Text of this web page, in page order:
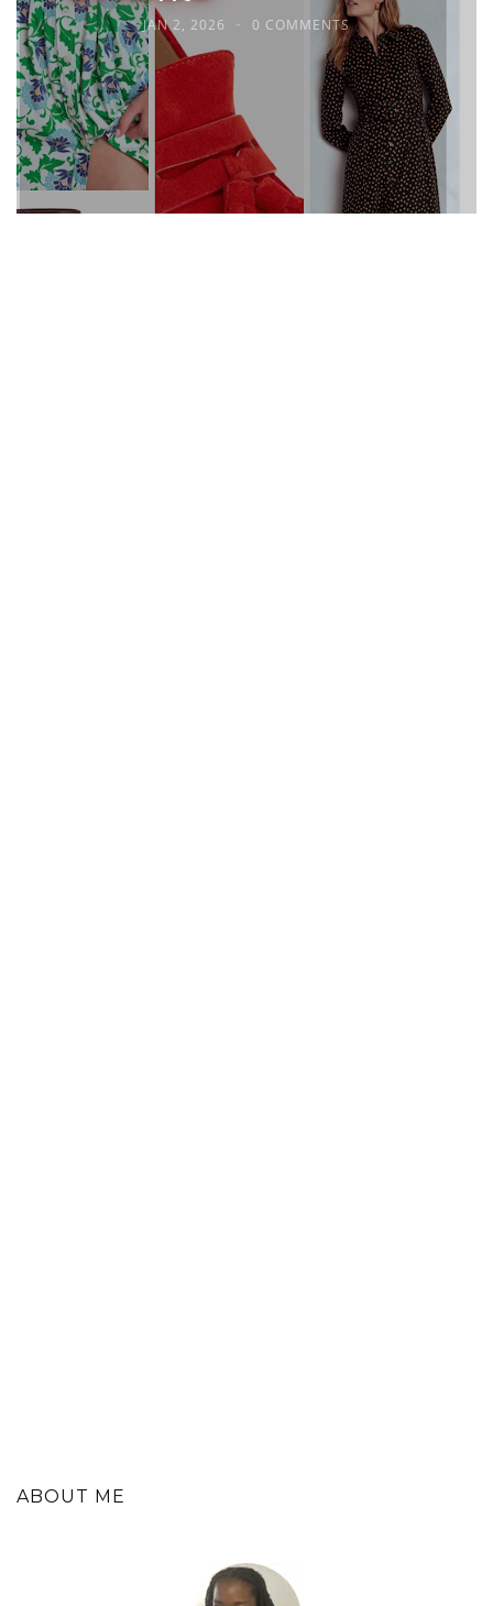
JAN 2, 2026 0 COMMENTS
ABOUT ME